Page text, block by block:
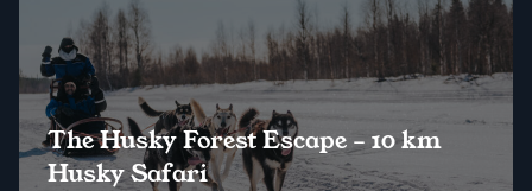
The Husky Forest Escape – 10 km
Husky Safari